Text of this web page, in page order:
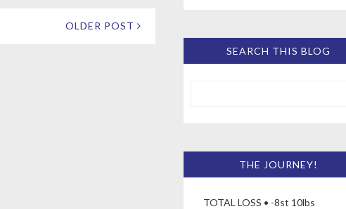
OLDER POST
SEARCH THIS BLOG
THE JOURNEY!
TOTAL LOSS • -8st 10lbs